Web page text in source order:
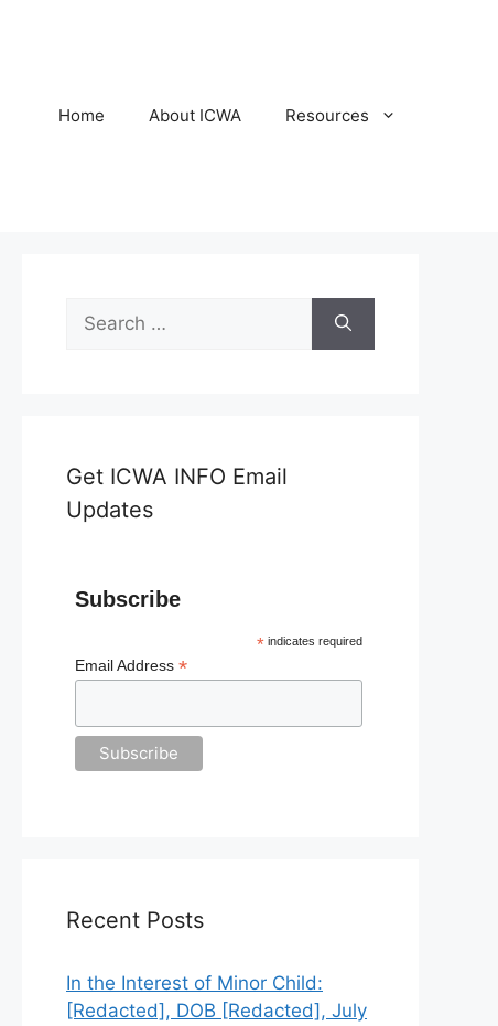
Home About ICWA Resources
Search
for:
Get ICWA INFO Email
Updates
Subscribe
* indicates required
Email Address*
Recent Posts
In the Interest of Minor Child:
[Redacted], DOB [Redacted], July